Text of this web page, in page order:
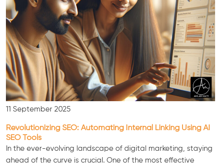
11 September 2025
Revolutionizing SEO: Automating Internal Linking Using AI
SEO Tools
In the ever-evolving landscape of digital marketing, staying
ahead of the curve is crucial. One of the most effective